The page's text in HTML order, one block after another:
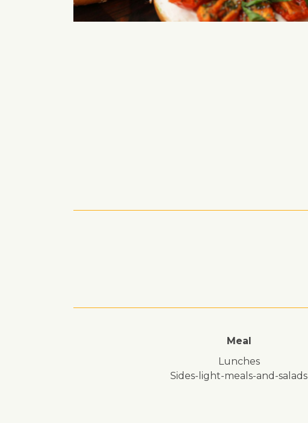
Meal
lunches
sides-light-meals-and-salads